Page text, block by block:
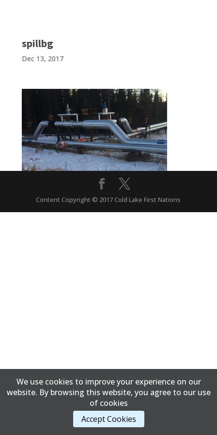
spillbg
Dec 13, 2017
Content Copyright © 2017 Cold Lake First Nations
We use cookies to improve your experience on our
website. By browsing this website, you agree to our use
of cookies
Accept Cookies